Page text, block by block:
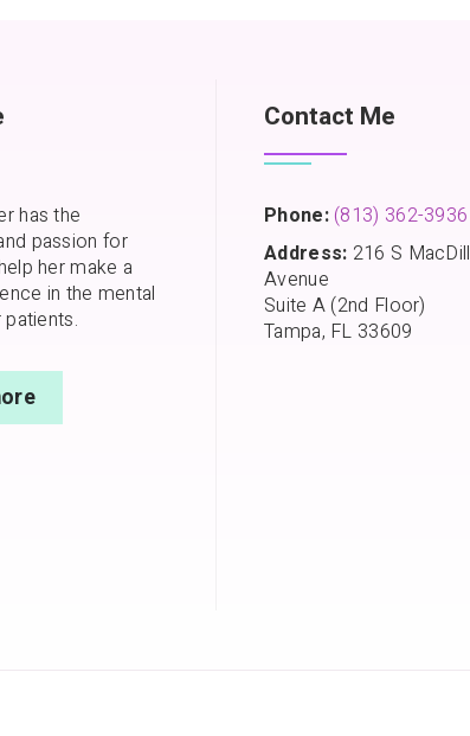
has the
passion for
her make a
in the mental
Contact Me
Phone: (813) 362-3936
Address: 216 S MacDill
Avenue
Suite A (2nd Floor)
Tampa, FL 33609